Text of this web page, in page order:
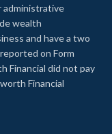
administrative
wealth
and have a two
on Form
Financial did not pay
Financial